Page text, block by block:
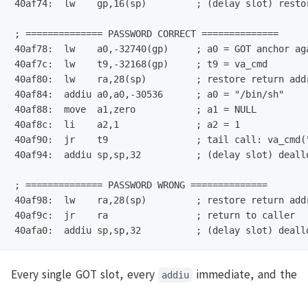
40af74:  lw    gp,16(sp)         ; (delay slot)
; ============== PASSWORD CORRECT ==============
40af78:  lw    a0,-32740(gp)     ; a0 = GOT anchor
40af7c:  lw    t9,-32168(gp)     ; t9 = va_cmd
40af80:  lw    ra,28(sp)         ; restore return
40af84:  addiu a0,a0,-30536      ; a0 = "/bin/sh"
40af88:  move  a1,zero           ; a1 = NULL
40af8c:  li    a2,1              ; a2 = 1
40af90:  jr    t9                ; tail call: va_cmd("/
40af94:  addiu sp,sp,32          ; (delay slot)
; ============== PASSWORD WRONG ==============
40af98:  lw    ra,28(sp)         ; restore return
40af9c:  jr    ra                ; return to caller
Every single GOT slot, every addiu immediate, and the